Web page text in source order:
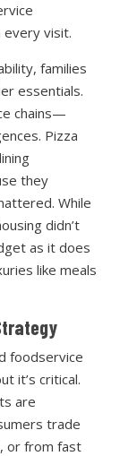
visit.
families
essentials.
chains—
Pizza
they
While
didn’t
as it does
like meals
foodservice
it’s critical.
are
trade
or from fast